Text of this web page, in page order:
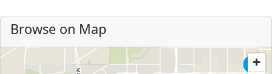
Browse on Map